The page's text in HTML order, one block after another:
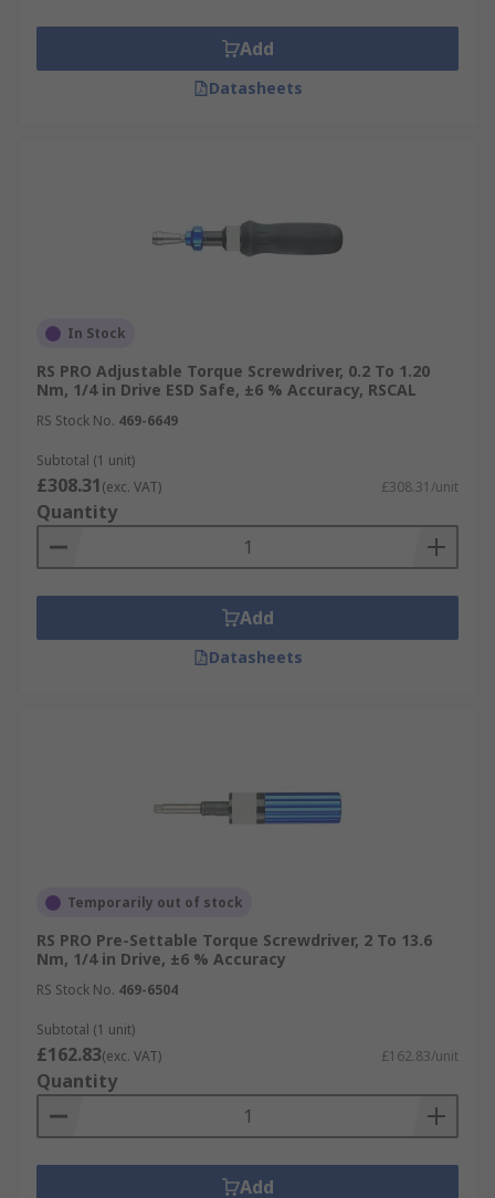
Add
Datasheets
In Stock
RS PRO Adjustable Torque Screwdriver, 0.2 To 1.20
Nm, 1/4 in Drive ESD Safe, ±6 % Accuracy, RSCAL
RS Stock No. 469-6649
Subtotal (1 unit)
£308.31(exc. VAT) £308.31/unit
Quantity
Add
Datasheets
Temporarily out of stock
RS PRO Pre-Settable Torque Screwdriver, 2 To 13.6
Nm, 1/4 in Drive, ±6 % Accuracy
RS Stock No. 469-6504
Subtotal (1 unit)
£162.83(exc. VAT) £162.83/unit
Quantity
Add